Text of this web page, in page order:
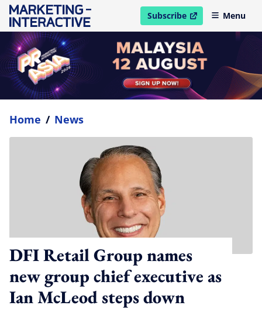
Subscribe
open in new windowMenu
Home / News
DFI Retail Group names
new group chief executive as
Ian McLeod steps down